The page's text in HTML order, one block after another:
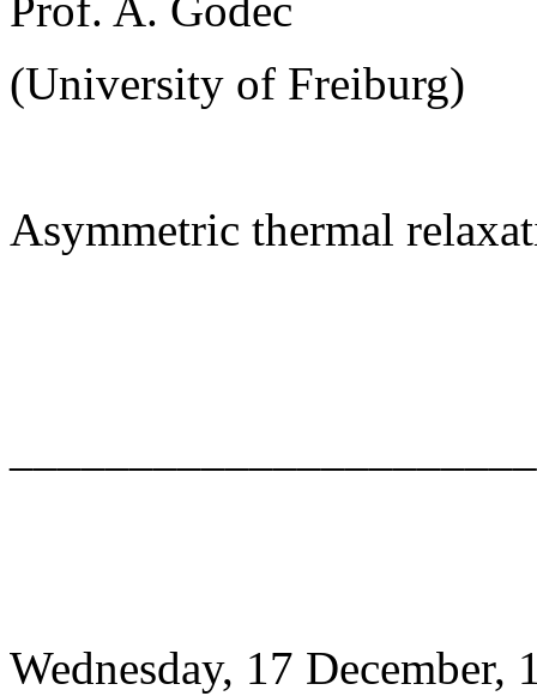
(University of Freiburg)
Asymmetric thermal
Wednesday, 17 December,